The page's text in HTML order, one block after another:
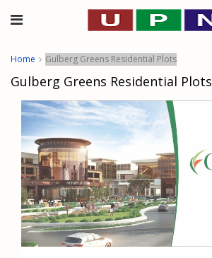
Home Gulberg Greens Residential Plots
Gulberg Greens Residential Plots